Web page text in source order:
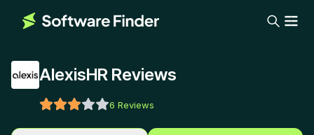
AlexisHR Reviews
6 Reviews